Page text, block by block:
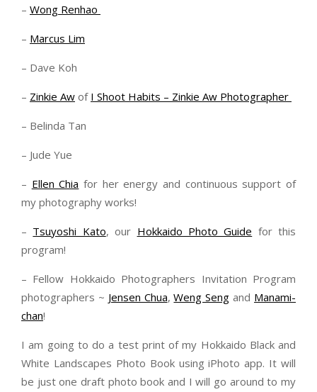
– Wong Renhao
– Marcus Lim
– Dave Koh
– Zinkie Aw of I Shoot Habits – Zinkie Aw Photographer
– Belinda Tan
– Jude Yue
– Ellen Chia for her energy and continuous support of
my photography works!
– Tsuyoshi Kato, our Hokkaido Photo Guide for this
program!
– Fellow Hokkaido Photographers Invitation Program
photographers ~ Jensen Chua,Weng Seng and Manami-
chan!
I am going to do a test print of my Hokkaido Black and
White Landscapes Photo Book using iPhoto app. It will
be just one draft photo book and I will go around to my